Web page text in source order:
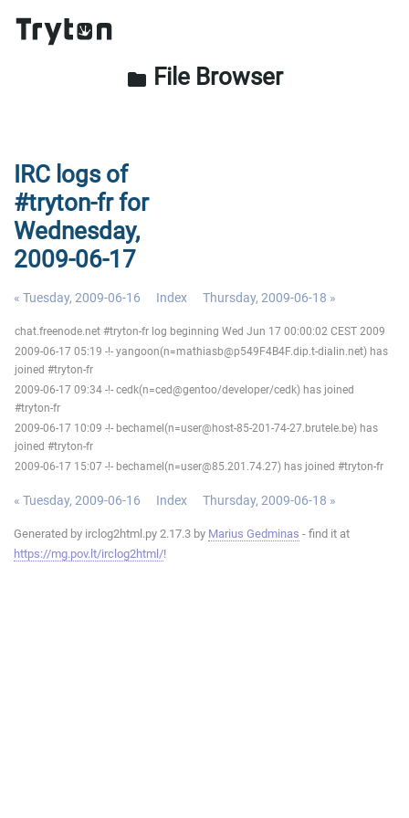
folder File Browser
IRC logs of
#tryton-fr for
Wednesday,
2009-06-17
« Tuesday, 2009-06-16 Index Thursday, 2009-06-18 »
chat.freenode.net #tryton-fr log beginning Wed Jun 17 00:00:02 CEST 2009
2009-06-17 05:19 -!- yangoon(n=mathiasb@p549F4B4F.dip.t-dialin.net) has
joined #tryton-fr
2009-06-17 09:34 -!- cedk(n=ced@gentoo/developer/cedk) has joined
#tryton-fr
2009-06-17 10:09 -!- bechamel(n=user@host-85-201-74-27.brutele.be) has
joined #tryton-fr
2009-06-17 15:07 -!- bechamel(n=user@85.201.74.27) has joined #tryton-fr
« Tuesday, 2009-06-16 Index Thursday, 2009-06-18 »
Generated by irclog2html.py 2.17.3 by Marius Gedminas - find it at
https://mg.pov.lt/irclog2html/!